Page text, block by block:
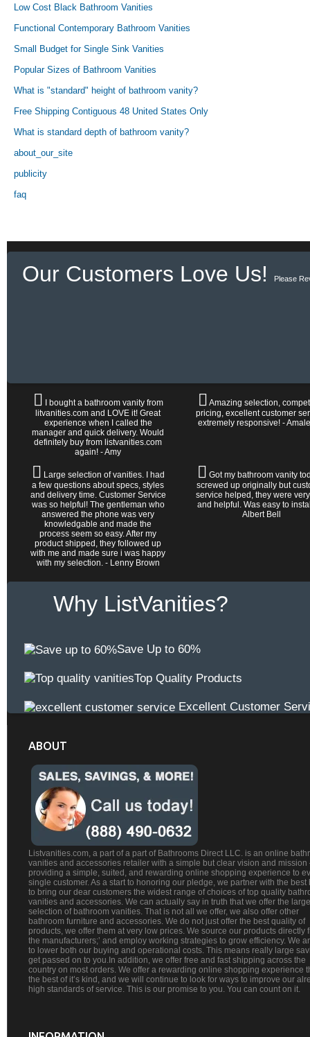
Low Cost Black Bathroom Vanities
Functional Contemporary Bathroom Vanities
Small Budget for Single Sink Vanities
Popular Sizes of Bathroom Vanities
What is "standard" height of bathroom vanity?
Free Shipping Contiguous 48 United States Only
What is standard depth of bathroom vanity?
about_our_site
publicity
faq
Our Customers Love Us! Please
I bought a bathroom vanity from
litvanities.com and LOVE it! Great
experience when I called the
manager and quick delivery. Would
definitely buy from listvanities.com
again! - Amy
Amazing selection,
pricing, excellent customer
extremely responsive! -
Large selection of vanities. I had
a few questions about specs, styles
and delivery time. Customer Service
was so helpful! The gentleman who
answered the phone was very
knowledgable and made the
process seem so easy. After my
product shipped, they followed up
with me and made sure i was happy
with my selection. - Lenny Brown
Got my bathroom vanity
screwed up originally but
service helped, they were
and helpful. Was easy to
Albert Bell
Why ListVanities?
Save Up to 60%
Top Quality Products
Excellent Customer
ABOUT
Listvanities.com, a part of a part of Bathrooms Direct LLC. is an online
vanities and accessories retailer with a simple but clear vision and mission
providing a simple, suited, and rewarding online shopping experience to
single customer. As a start to honoring our pledge, we partner with the best
to bring our dear customers the widest range of choices of top quality
vanities and accessories. We can actually say in truth that we offer the
selection of bathroom vanities. That is not all we offer, we also offer other
bathroom furniture and accessories. We do not just offer the best quality of
products, we offer them at very low prices. We source our products directly
the manufacturers;’ and employ working strategies to grow efficiency. We
to lower both our buying and operational costs. This means really large
get passed on to you.In addition, we offer free and fast shipping across the
country on most orders. We offer a rewarding online shopping experience
the best of it’s kind, and we will continue to look for ways to improve our
high standards of service. This is our promise to you. You can count on it.